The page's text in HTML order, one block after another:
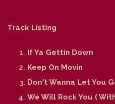
Track Listing
If Ya Gettin Down
Keep On Movin
Don't Wanna Let You
We Will Rock You (